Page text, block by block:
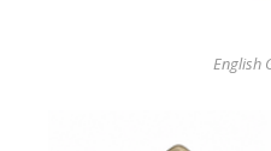
English